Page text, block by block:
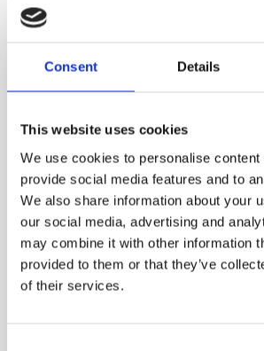
Consent Details
This website uses cookies
We use cookies to personalise content
provide social media features and to
We also share information about your
our social media, advertising and
may combine it with other information
provided to them or that they’ve
of their services.
BLACK
Mysterious, warm & elegant
VIEW MORE